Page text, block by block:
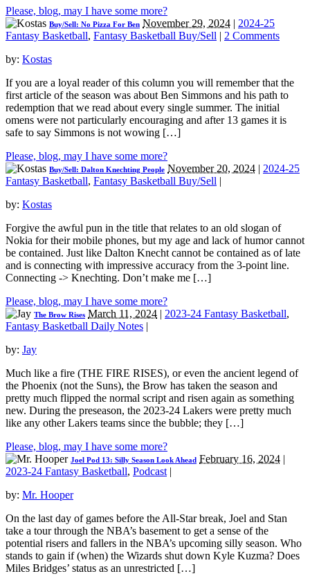
Please, blog, may I have some more?
Buy/Sell: No Pizza For Ben November 29, 2024 | 2024-25
Fantasy Basketball, Fantasy Basketball Buy/Sell | 2 Comments
by: Kostas
If you are a loyal reader of this column you will remember that the
first article of the season was about Ben Simmons and his path to
redemption that we read about every single summer. The initial
omens were not particularly encouraging and after 13 games it is
safe to say Simmons is not wowing […]
Please, blog, may I have some more?
Buy/Sell: Dalton Knechting People November 20, 2024 | 2024-25
Fantasy Basketball, Fantasy Basketball Buy/Sell |
by: Kostas
Forgive the awful pun in the title that relates to an old slogan of
Nokia for their mobile phones, but my age and lack of humor cannot
be contained. Just like Dalton Knecht cannot be contained as of late
and is connecting with impressive accuracy from the 3-point line.
Connecting -> Knechting. Don’t make me […]
Please, blog, may I have some more?
The Brow Rises March 11, 2024 | 2023-24 Fantasy Basketball,
Fantasy Basketball Daily Notes |
by: Jay
Much like a fire (THE FIRE RISES), or even the ancient legend of
the Phoenix (not the Suns), the Brow has taken the season and
pretty much flipped the normal script and risen again as something
new. During the preseason, the 2023-24 Lakers were pretty much
like any other Lakers teams since the bubble; they […]
Please, blog, may I have some more?
Joel Pod 13: Silly Season Look Ahead February 16, 2024 |
2023-24 Fantasy Basketball, Podcast |
by: Mr. Hooper
On the last day of games before the All-Star break, Joel and Stan
take a tour through the NBA’s basement to get a sense of the
potential risers and fallers in the NBA’s upcoming silly season. Who
stands to gain if (when) the Wizards shut down Kyle Kuzma? Does
Miles Bridges’ status as an unrestricted […]